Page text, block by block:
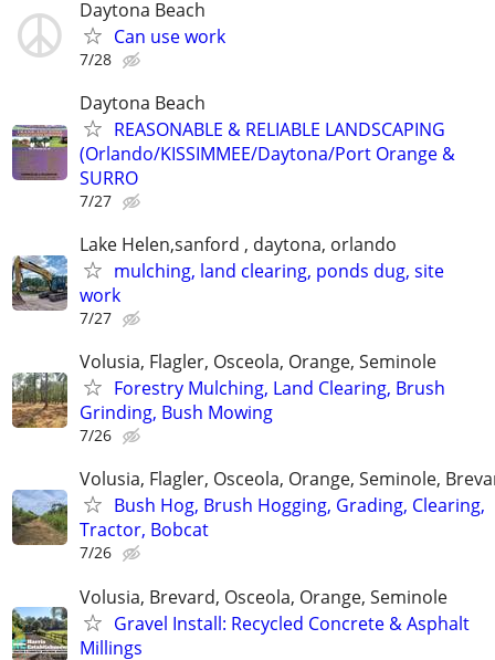
Daytona Beach
Can use work
7/28
Daytona Beach
REASONABLE & RELIABLE LANDSCAPING
(Orlando/KISSIMMEE/Daytona/Port Orange &
SURRO
7/27
Lake Helen,sanford , daytona, orlando
mulching, land clearing, ponds dug, site
work
7/27
Volusia, Flagler, Osceola, Orange, Seminole
Forestry Mulching, Land Clearing, Brush
Grinding, Bush Mowing
7/26
Volusia, Flagler, Osceola, Orange, Seminole,
Bush Hog, Brush Hogging, Grading, Clearing,
Tractor, Bobcat
7/26
Volusia, Brevard, Osceola, Orange, Seminole
Gravel Install: Recycled Concrete & Asphalt
Millings